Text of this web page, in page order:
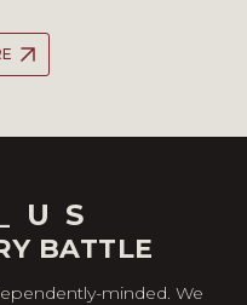
BATTLE
minded. We